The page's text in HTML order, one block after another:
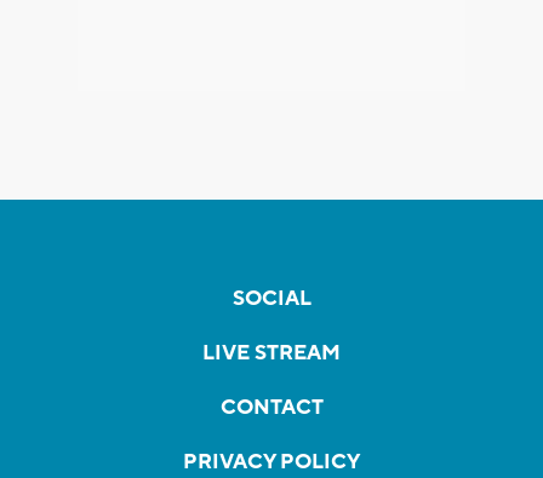
SOCIAL
LIVE STREAM
CONTACT
PRIVACY POLICY